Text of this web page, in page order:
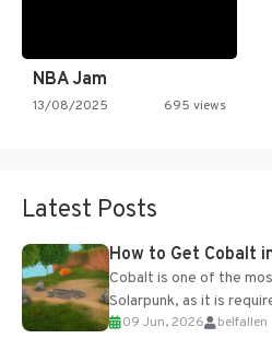
NBA Jam
13/08/2025 695 views
Latest Posts
How to Get Cobalt
Cobalt is one of the
Solarpunk, as it is
upgrades and crafting...
09 Jun, 2026 belfallen